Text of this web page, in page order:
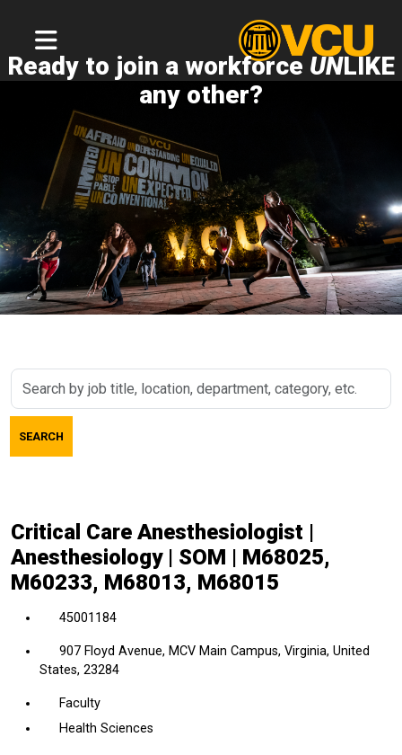
Ready to join a workforce UNLIKE
any other?
Search
job
title,
etc.
SEARCH
Critical Care Anesthesiologist |
Anesthesiology | SOM | M68025,
M60233, M68013, M68015
45001184
907 Floyd Avenue, MCV Main Campus, Virginia, United
States, 23284
Faculty
Health Sciences